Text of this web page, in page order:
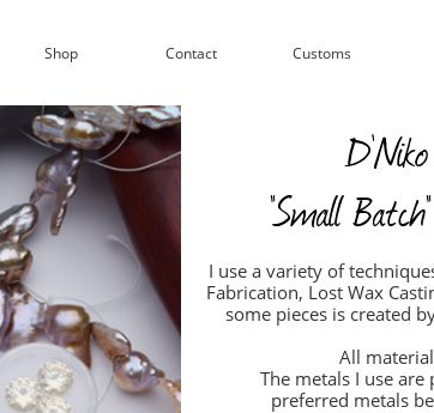
Shop Contact Customs
I use a variety of
Fabrication, Lost Wax
some pieces is created
All
The metals I use
preferred metals
"Small